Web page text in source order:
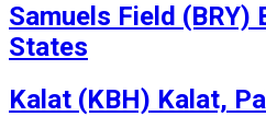
Samuels Field (BRY)
States
Kalat (KBH) Kalat,